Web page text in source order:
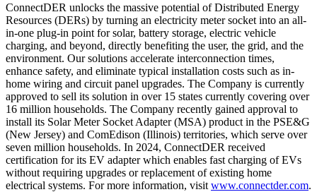
ConnectDER unlocks the massive potential of Distributed Energy
Resources (DERs) by turning an electricity meter socket into an all-
in-one plug-in point for solar, battery storage, electric vehicle
charging, and beyond, directly benefiting the user, the grid, and the
environment. Our solutions accelerate interconnection times,
enhance safety, and eliminate typical installation costs such as in-
home wiring and circuit panel upgrades. The Company is currently
approved to sell its solution in over 15 states currently covering over
16 million households. The Company recently gained approval to
install its Solar Meter Socket Adapter (MSA) product in the PSE&G
(New Jersey) and ComEdison (Illinois) territories, which serve over
seven million households. In 2024, ConnectDER received
certification for its EV adapter which enables fast charging of EVs
without requiring upgrades or replacement of existing home
electrical systems. For more information, visit www.connectder.com.